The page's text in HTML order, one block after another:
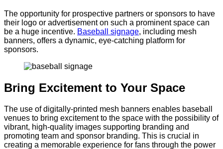
The opportunity for prospective partners or sponsors to have
their logo or advertisement on such a prominent space can
be a huge incentive. Baseball signage, including mesh
banners, offers a dynamic, eye-catching platform for
sponsors.
Bring Excitement to Your Space
The use of digitally-printed mesh banners enables baseball
venues to bring excitement to the space with the possibility of
vibrant, high-quality images supporting branding and
promoting team and sponsor branding. This is crucial in
creating a memorable experience for fans through the power